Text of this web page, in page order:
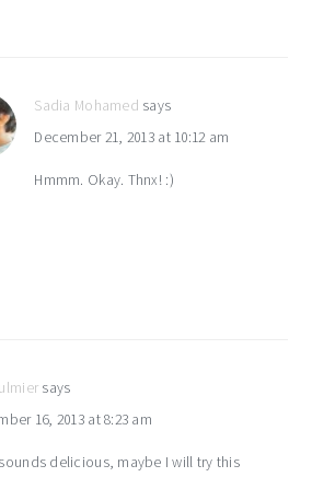
Sadia Mohamed says
December 21, 2013 at 10:12 am
Hmmm. Okay. Thnx! :)
says
16, 2013 at 8:23 am
delicious, maybe I will try this